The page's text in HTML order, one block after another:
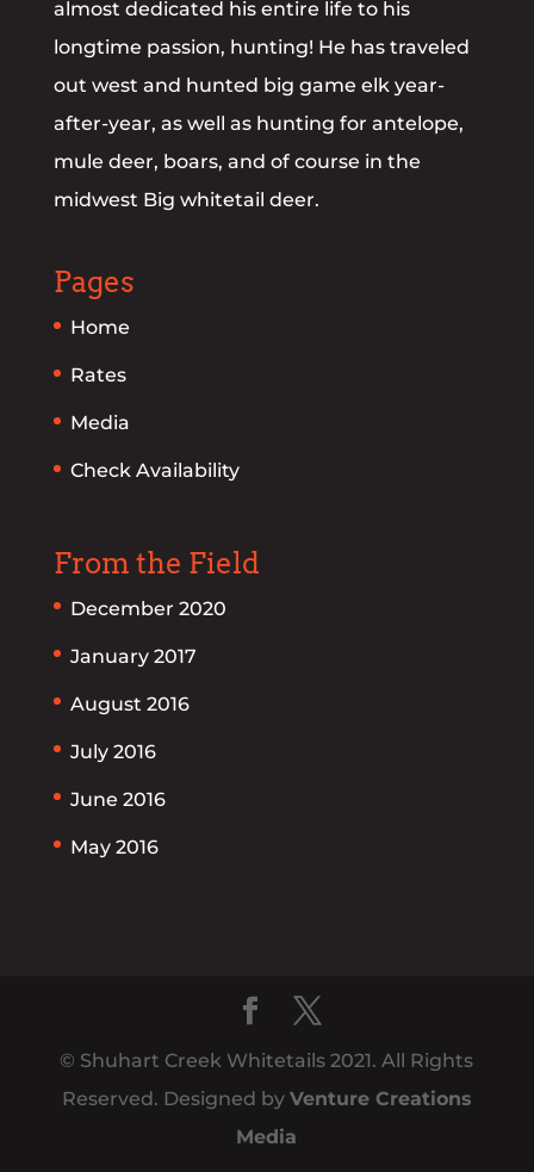
almost dedicated his entire life to his
longtime passion, hunting! He has traveled
out west and hunted big game elk year-
after-year, as well as hunting for antelope,
mule deer, boars, and of course in the
midwest Big whitetail deer.
Pages
Home
Rates
Media
Check Availability
From the Field
December 2020
January 2017
August 2016
July 2016
June 2016
May 2016
© Shuhart Creek Whitetails 2021. All Rights
Reserved. Designed by Venture Creations
Media